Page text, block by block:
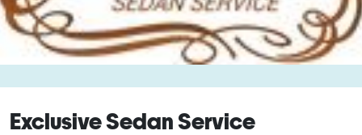
Exclusive Sedan Service